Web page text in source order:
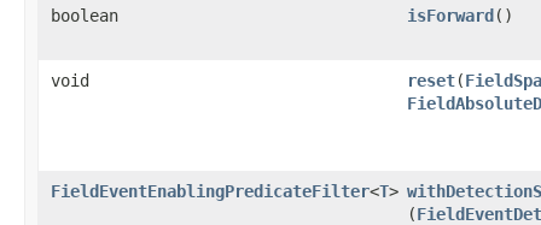
boolean isForward()
void reset​(
FieldEventEnablingPredicateFilter<T>
(